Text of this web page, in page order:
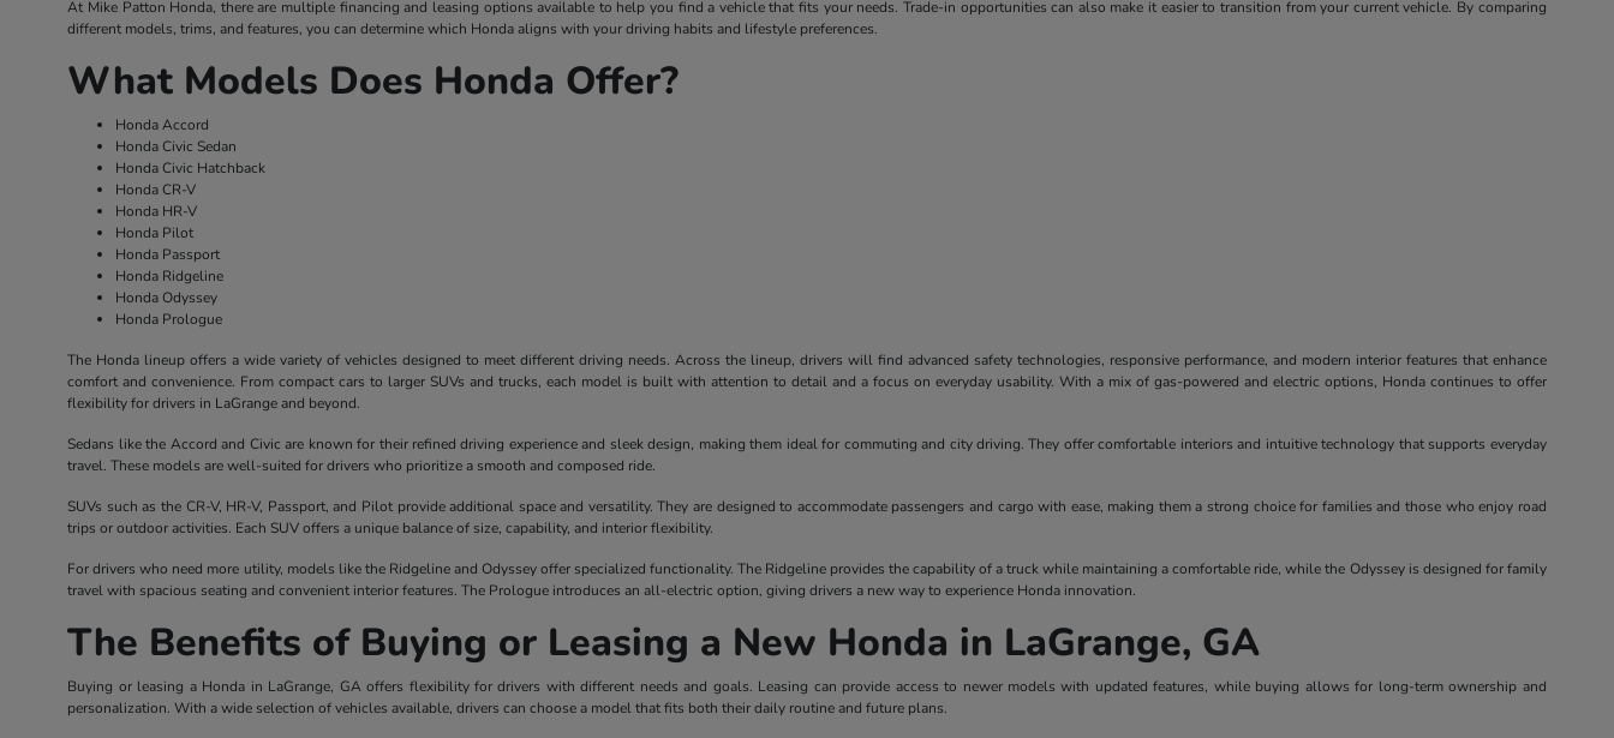
At Mike Patton Honda, there are multiple financing and leasing options available to help you find a vehicle that fits your needs. Trade-in opportunities can also make it easier to transition from your current vehicle. By comparing
different models, trims, and features, you can determine which Honda aligns with your driving habits and lifestyle preferences.
What Models Does Honda Offer?
Honda Accord
Honda Civic Sedan
Honda Civic Hatchback
Honda CR-V
Honda HR-V
Honda Pilot
Honda Passport
Honda Ridgeline
Honda Odyssey
Honda Prologue
The Honda lineup offers a wide variety of vehicles designed to meet different driving needs. Across the lineup, drivers will find advanced safety technologies, responsive performance, and modern interior features that enhance
comfort and convenience. From compact cars to larger SUVs and trucks, each model is built with attention to detail and a focus on everyday usability. With a mix of gas-powered and electric options, Honda continues to offer
flexibility for drivers in LaGrange and beyond.
Sedans like the Accord and Civic are known for their refined driving experience and sleek design, making them ideal for commuting and city driving. They offer comfortable interiors and intuitive technology that supports everyday
travel. These models are well-suited for drivers who prioritize a smooth and composed ride.
SUVs such as the CR-V, HR-V, Passport, and Pilot provide additional space and versatility. They are designed to accommodate passengers and cargo with ease, making them a strong choice for families and those who enjoy road
trips or outdoor activities. Each SUV offers a unique balance of size, capability, and interior flexibility.
For drivers who need more utility, models like the Ridgeline and Odyssey offer specialized functionality. The Ridgeline provides the capability of a truck while maintaining a comfortable ride, while the Odyssey is designed for family
travel with spacious seating and convenient interior features. The Prologue introduces an all-electric option, giving drivers a new way to experience Honda innovation.
The Benefits of Buying or Leasing a New Honda in LaGrange, GA
Buying or leasing a Honda in LaGrange, GA offers flexibility for drivers with different needs and goals. Leasing can provide access to newer models with updated features, while buying allows for long-term ownership and
personalization. With a wide selection of vehicles available, drivers can choose a model that fits both their daily routine and future plans.